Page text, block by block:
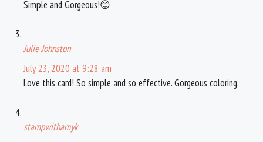
Simple and Gorgeous!😊
Julie Johnston
July 23, 2020 at 9:28 am
Love this card! So simple and so effective. Gorgeous coloring.
stampwithamyk